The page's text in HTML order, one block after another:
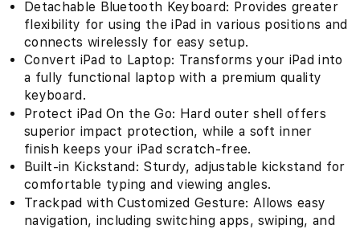
Detachable Bluetooth Keyboard: Provides greater
flexibility for using the iPad in various positions and
connects wirelessly for easy setup.
Convert iPad to Laptop: Transforms your iPad into
a fully functional laptop with a premium quality
keyboard.
Protect iPad On the Go: Hard outer shell offers
superior impact protection, while a soft inner
finish keeps your iPad scratch-free.
Built-in Kickstand: Sturdy, adjustable kickstand for
comfortable typing and viewing angles.
Trackpad with Customized Gesture: Allows easy
navigation, including switching apps, swiping, and